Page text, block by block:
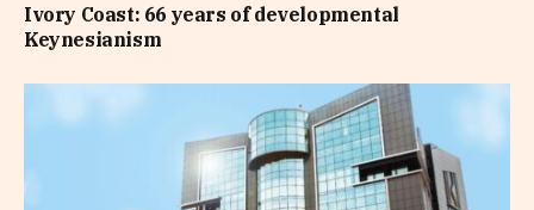
Ivory Coast: 66 years of developmental
Keynesianism